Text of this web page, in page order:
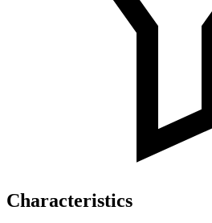
Characteristics